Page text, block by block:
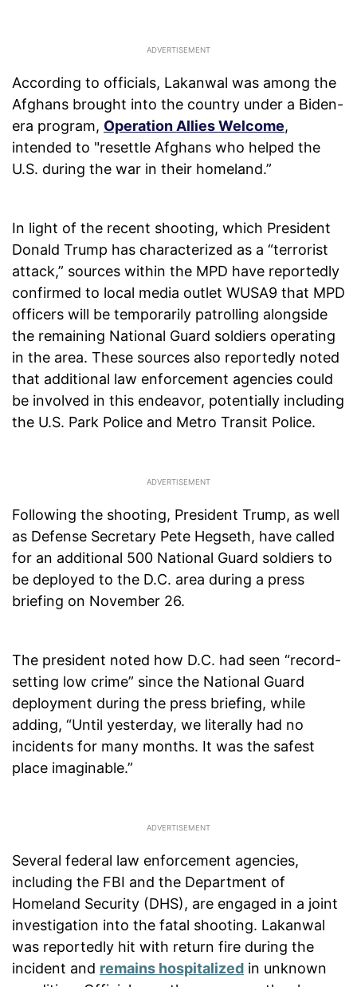
According to officials, Lakanwal was among the
Afghans brought into the country under a Biden-
era program, Operation Allies Welcome,
intended to "resettle Afghans who helped the
U.S. during the war in their homeland.”
In light of the recent shooting, which President
Donald Trump has characterized as a “terrorist
attack,” sources within the MPD have reportedly
confirmed to local media outlet WUSA9 that MPD
officers will be temporarily patrolling alongside
the remaining National Guard soldiers operating
in the area. These sources also reportedly noted
that additional law enforcement agencies could
be involved in this endeavor, potentially including
the U.S. Park Police and Metro Transit Police.
Following the shooting, President Trump, as well
as Defense Secretary Pete Hegseth, have called
for an additional 500 National Guard soldiers to
be deployed to the D.C. area during a press
briefing on November 26.
The president noted how D.C. had seen “record-
setting low crime” since the National Guard
deployment during the press briefing, while
adding, “Until yesterday, we literally had no
incidents for many months. It was the safest
place imaginable.”
Several federal law enforcement agencies,
including the FBI and the Department of
Homeland Security (DHS), are engaged in a joint
investigation into the fatal shooting. Lakanwal
was reportedly hit with return fire during the
incident and remains hospitalized in unknown